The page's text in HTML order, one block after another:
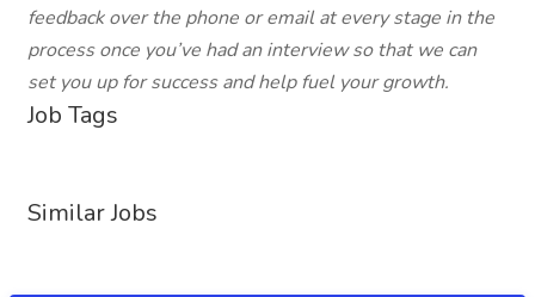
feedback over the phone or email at every stage in the
process once you’ve had an interview so that we can
set you up for success and help fuel your growth.
Job Tags
Similar Jobs